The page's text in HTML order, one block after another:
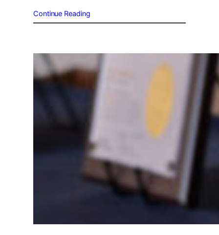
Continue Reading